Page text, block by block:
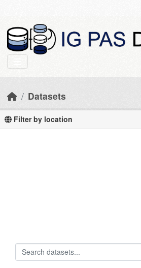
Datasets
Filter by location